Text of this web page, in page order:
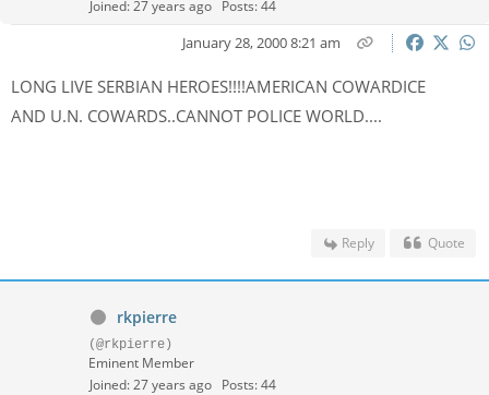
Joined: 27 years ago Posts: 44
January 28, 2000 8:21 am
LONG LIVE SERBIAN HEROES!!!!AMERICAN COWARDICE
AND U.N. COWARDS..CANNOT POLICE WORLD....
Reply Quote
rkpierre
(@rkpierre)
Eminent Member
Joined: 27 years ago Posts: 44